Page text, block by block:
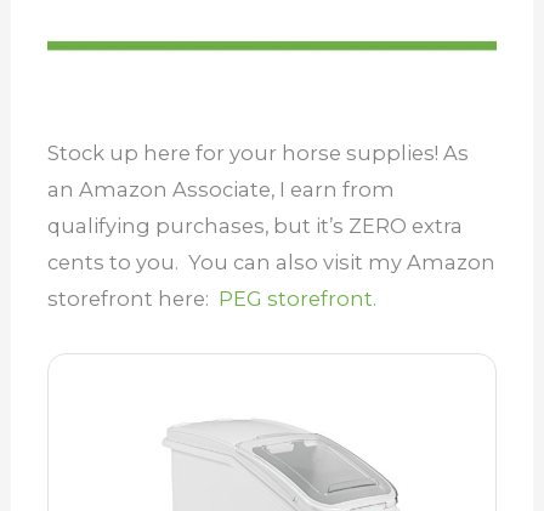
Stock up here for your horse supplies! As
an Amazon Associate, I earn from
qualifying purchases, but it’s ZERO extra
cents to you. You can also visit my Amazon
storefront here: PEG storefront.